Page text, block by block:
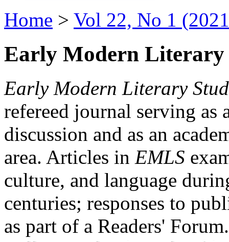
Home > Vol 22, No 1
Early Modern Literary
Early Modern Literary
refereed journal serving as
discussion and as an
area. Articles in EMLS
culture, and language
centuries; responses to
as part of a Readers'